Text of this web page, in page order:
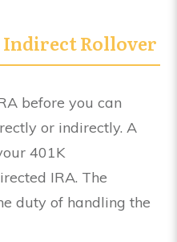
Rollover
before you can
or indirectly. A
401K
IRA. The
duty of handling the